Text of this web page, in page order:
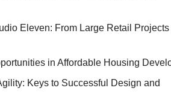
Eleven: From Large Retail Projects
in Affordable Housing
Keys to Successful Design and